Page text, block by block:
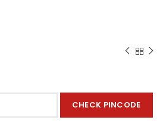
CHECK PINCODE